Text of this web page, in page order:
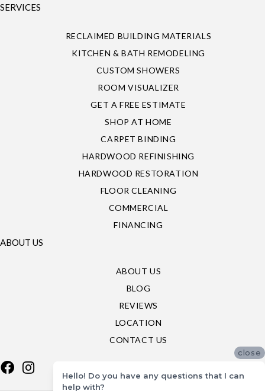
SERVICES
RECLAIMED BUILDING MATERIALS
KITCHEN & BATH REMODELING
CUSTOM SHOWERS
ROOM VISUALIZER
GET A FREE ESTIMATE
SHOP AT HOME
CARPET BINDING
HARDWOOD REFINISHING
HARDWOOD RESTORATION
FLOOR CLEANING
COMMERCIAL
FINANCING
ABOUT US
ABOUT US
BLOG
REVIEWS
LOCATION
CONTACT US
close
Hello! Do you have any questions that I can
help with?